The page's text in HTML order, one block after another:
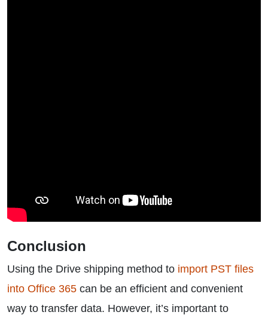
Conclusion
Using the Drive shipping method to import PST files
into Office 365 can be an efficient and convenient
way to transfer data. However, it’s important to